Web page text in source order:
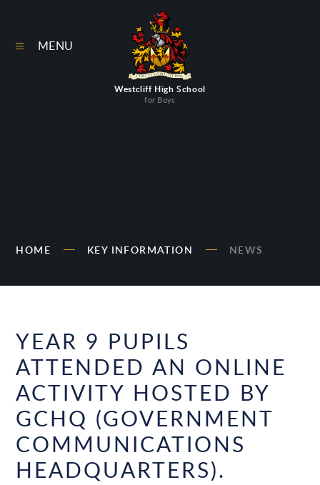
Westcliff High School
for Boys
MENU
HOME KEY INFORMATION NEWS
YEAR 9 PUPILS
ATTENDED AN ONLINE
ACTIVITY HOSTED BY
GCHQ (GOVERNMENT
COMMUNICATIONS
HEADQUARTERS).